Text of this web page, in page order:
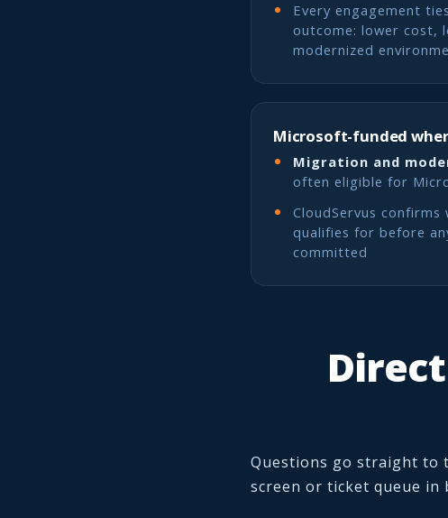
Every engagement
outcome: lower cost,
modernized
Microsoft-funded
Migration and
often eligible for
CloudServus
qualifies for before
committed
Questions go straight to
screen or ticket queue in